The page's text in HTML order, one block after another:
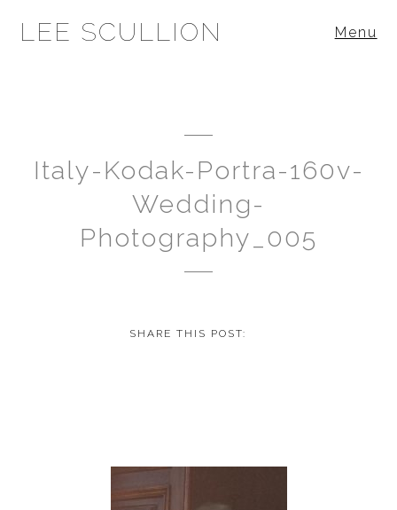
LEE SCULLION Menu
Italy-Kodak-Portra-160v-
Wedding-
Photography_005
SHARE THIS POST: